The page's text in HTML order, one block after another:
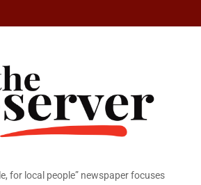
for local people” newspaper focuses